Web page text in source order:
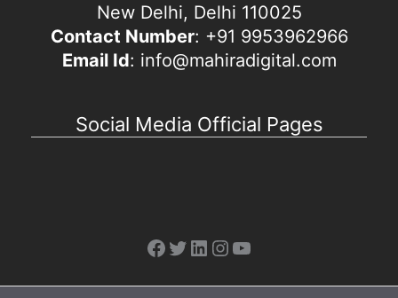
New Delhi, Delhi 110025
Contact Number: +91 9953962966
Email Id: info@mahiradigital.com
Social Media Official Pages
Facebook
Twitter
LinkedIn
Instagram
YouTube